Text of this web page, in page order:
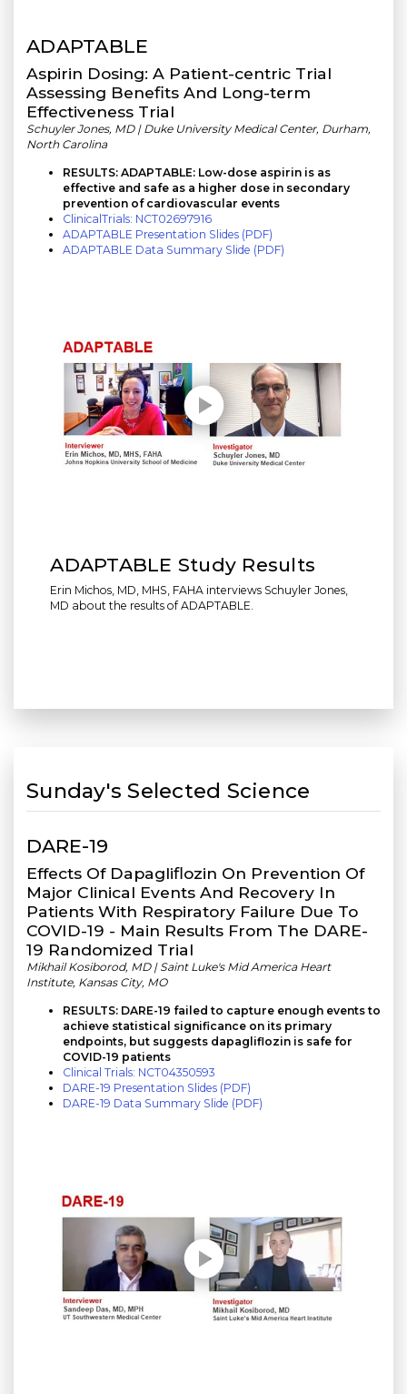
ADAPTABLE
Aspirin Dosing: A Patient-centric Trial
Assessing Benefits And Long-term
Effectiveness Trial
Schuyler Jones, MD | Duke University Medical Center, Durham,
North Carolina
RESULTS: ADAPTABLE: Low-dose aspirin is as
effective and safe as a higher dose in secondary
prevention of cardiovascular events
ClinicalTrials: NCT02697916
ADAPTABLE Presentation Slides (PDF)
ADAPTABLE Data Summary Slide (PDF)
ADAPTABLE Study Results
Erin Michos, MD, MHS, FAHA interviews Schuyler Jones,
MD about the results of ADAPTABLE.
Sunday's Selected Science
DARE-19
Effects Of Dapagliflozin On Prevention Of
Major Clinical Events And Recovery In
Patients With Respiratory Failure Due To
COVID-19 - Main Results From The DARE-
19 Randomized Trial
Mikhail Kosiborod, MD | Saint Luke's Mid America Heart
Institute, Kansas City, MO
RESULTS: DARE-19 failed to capture enough events to
achieve statistical significance on its primary
endpoints, but suggests dapagliflozin is safe for
COVID-19 patients
Clinical Trials: NCT04350593
DARE-19 Presentation Slides (PDF)
DARE-19 Data Summary Slide (PDF)